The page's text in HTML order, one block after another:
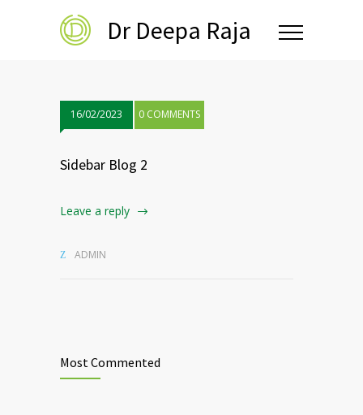
Dr Deepa Raja
16/02/2023 0 COMMENTS
Sidebar Blog 2
Leave a reply
ADMIN
Most Commented